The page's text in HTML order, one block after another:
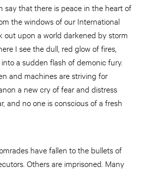
say that there is peace in the heart of
the windows of our International
out upon a world darkened by storm
I see the dull, red glow of fires,
a sudden flash of demonic fury.
and machines are striving for
a new cry of fear and distress
and no one is conscious of a fresh
have fallen to the bullets of
Others are imprisoned. Many